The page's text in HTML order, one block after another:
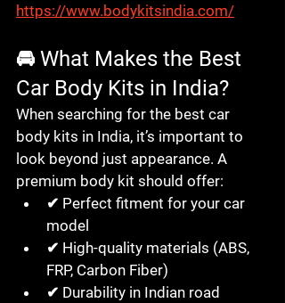
https://www.bodykitsindia.com/
🚘 What Makes the Best
Car Body Kits in India?
When searching for the best car
body kits in India, it’s important to
look beyond just appearance. A
premium body kit should offer:
✔ Perfect fitment for your car
model
✔ High-quality materials (ABS,
FRP, Carbon Fiber)
✔ Durability in Indian road